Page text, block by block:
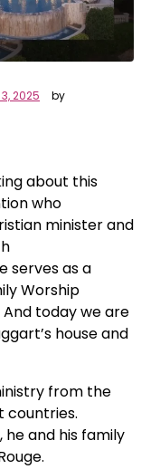
2025
by
about this
who
minister and
serves as a
Worship
And today we are
house and
from the
countries.
and his family